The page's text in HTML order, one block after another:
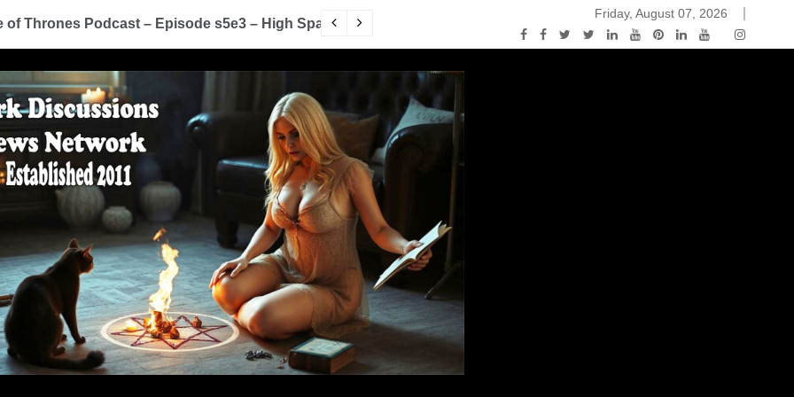
Thrones Podcast – Episode s5e3 – High Sparrow You Know Nothing Jon Snow: A Game of Thrones Podcast
Friday, August 07, 2026